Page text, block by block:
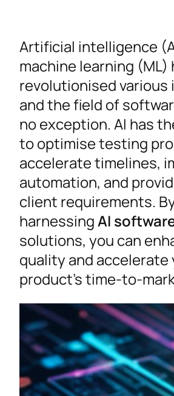
Artificial intelligence
machine learning (ML)
revolutionised various
and the field of
no exception. AI has
to optimise testing
accelerate timelines,
automation, and
client requirements.
harnessingAI
solutions, you can
quality and accelerate
product’s time-to-